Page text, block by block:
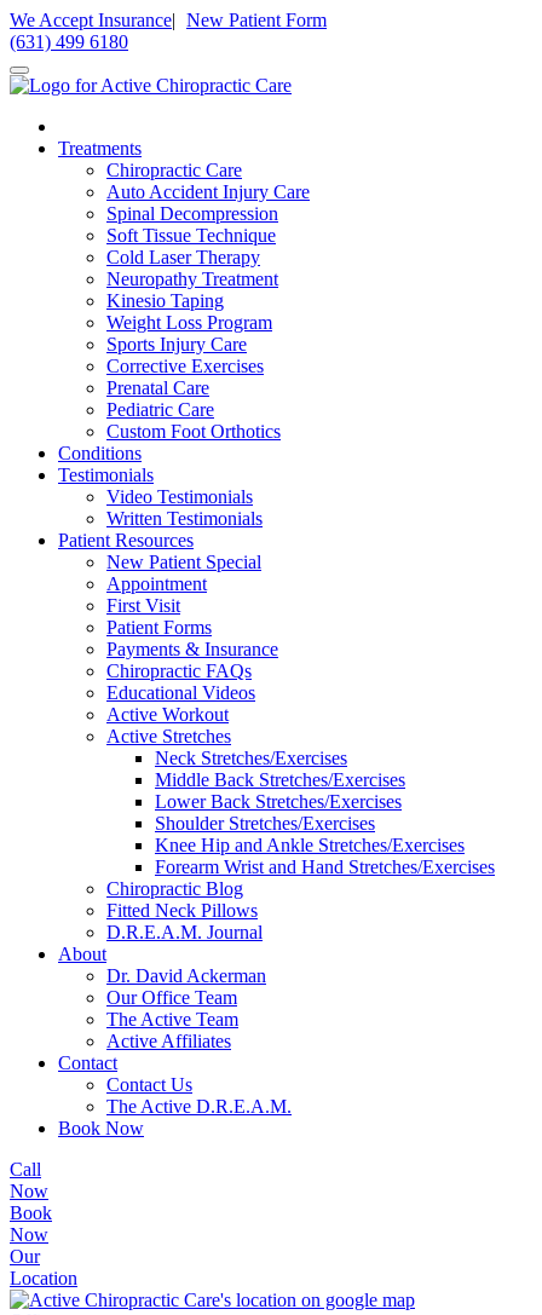
Please
note:
This
website
includes
accessibility
system.
We Accept Insurance| New Patient Form
(631) 499 6180
Treatments
Chiropractic Care
Auto Accident Injury Care
Spinal Decompression
Soft Tissue Technique
Cold Laser Therapy
Neuropathy Treatment
Kinesio Taping
Weight Loss Program
Sports Injury Care
Corrective Exercises
Prenatal Care
Pediatric Care
Custom Foot Orthotics
Conditions
Testimonials
Video Testimonials
Written Testimonials
Patient Resources
New Patient Special
Appointment
First Visit
Patient Forms
Payments & Insurance
Chiropractic FAQs
Educational Videos
Active Workout
Active Stretches
Neck Stretches/Exercises
Middle Back Stretches/Exercises
Lower Back Stretches/Exercises
Shoulder Stretches/Exercises
Knee Hip and Ankle Stretches/Exercises
Forearm Wrist and Hand Stretches/Exercises
Chiropractic Blog
Fitted Neck Pillows
D.R.E.A.M. Journal
About
Dr. David Ackerman
Our Office Team
The Active Team
Active Affiliates
Contact
Contact Us
The Active D.R.E.A.M.
Book Now
Call
Now
Book
Now
Our
Location